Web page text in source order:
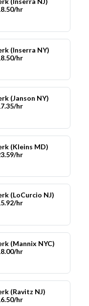
hr
(Inserra NY)
hr
(Janson NY)
hr
(Kleins MD)
hr
(LoCurcio NJ)
hr
(Mannix NYC)
hr
(Ravitz NJ)
hr